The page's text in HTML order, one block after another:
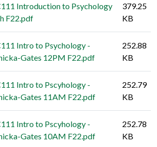
Introduction to Psychology
F22.pdf
379.25
KB
Intro to Psychology -
Gates 12PM F22.pdf
252.88
KB
Intro to Pscyhology -
Gates 11AM F22.pdf
252.79
KB
Intro to Pscyhology -
Gates 10AM F22.pdf
252.78
KB